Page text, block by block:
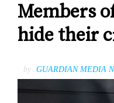
Members
hide their
by GUARDIAN MEDIA